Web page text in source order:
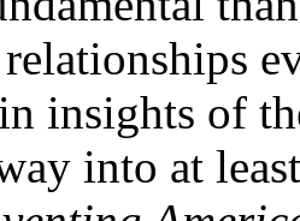
insights of
into at